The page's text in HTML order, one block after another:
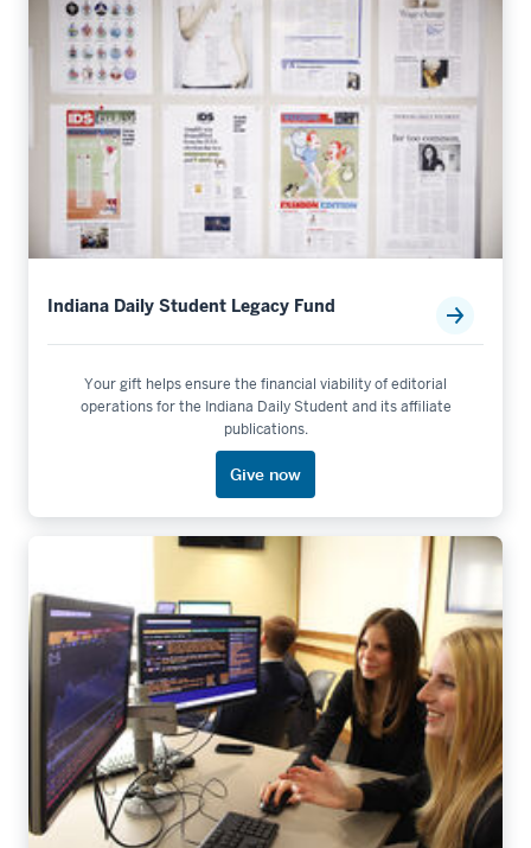
Indiana Daily Student Legacy Fund
Your gift helps ensure the financial viability of editorial
operations for the Indiana Daily Student and its affiliate
publications.
Give now